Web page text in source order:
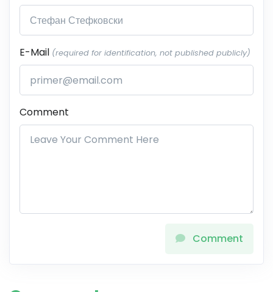
E-Mail (required for identification, not published publicly)
Comment
Comment